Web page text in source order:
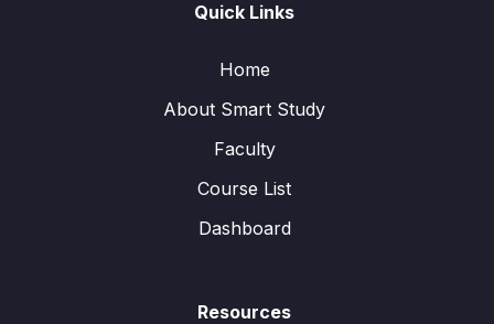
Quick Links
Home
About Smart Study
Faculty
Course List
Dashboard
Resources